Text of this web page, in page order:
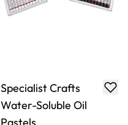
Specialist Crafts
Water-Soluble Oil